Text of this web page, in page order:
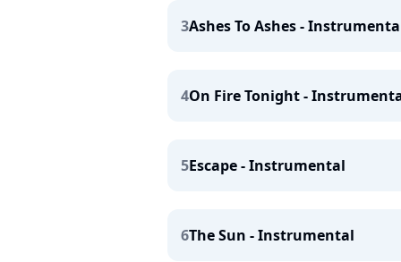
3Ashes To Ashes -
4On Fire Tonight -
5Escape - Instrumental
6The Sun - Instrumental